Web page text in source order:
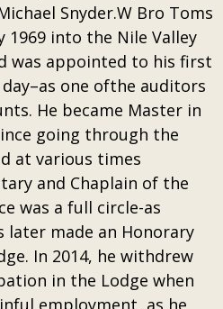
Snyder.W Bro Toms
1969 into the Nile Valley
was appointed to his first
one ofthe auditors
He became Master in
going through the
at various times
and Chaplain of the
was a full circle-as
later made an Honorary
In 2014, he withdrew
in the Lodge when
employment, as he